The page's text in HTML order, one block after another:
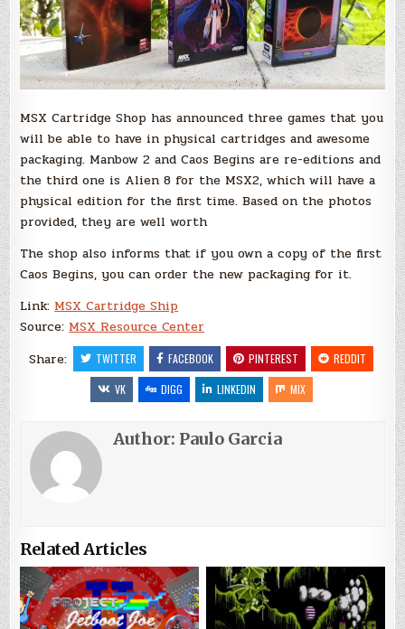
MSX Cartridge Shop has announced three games that you
will be able to have in physical cartridges and awesome
packaging. Manbow 2 and Caos Begins are re-editions and
the third one is Alien 8 for the MSX2, which will have a
physical edition for the first time. Based on the photos
provided, they are well worth
The shop also informs that if you own a copy of the first
Caos Begins, you can order the new packaging for it.
Link:MSX Cartridge Ship
Source:MSX Resource Center
Share:
TWITTER FACEBOOK PINTEREST
REDDIT
VK
DIGG LINKEDIN MIX
Author: Paulo Garcia
Related Articles